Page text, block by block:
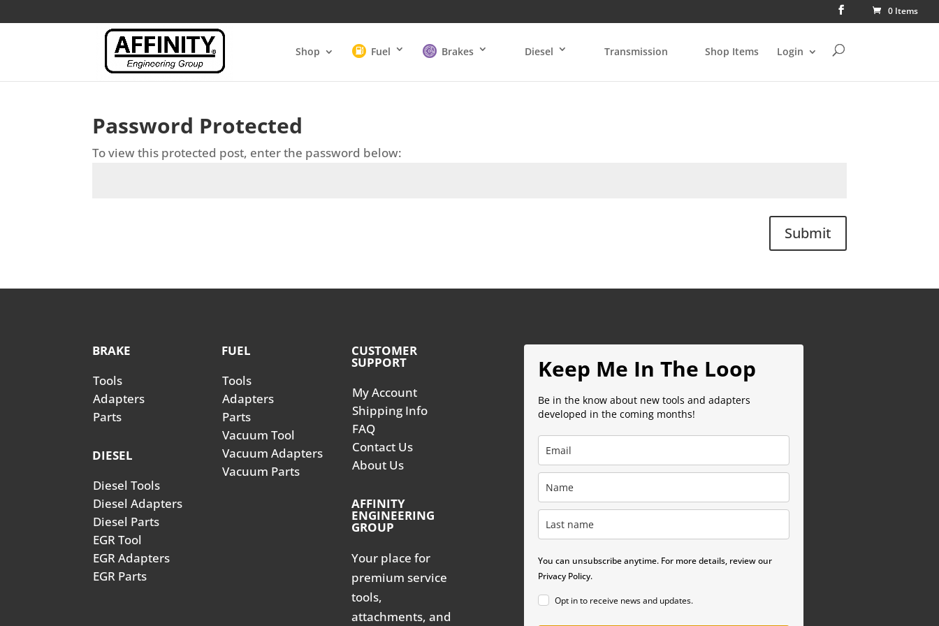
0 Items
Shop Fuel Brakes Diesel Transmission Shop Items Login
Password Protected
To view this protected post, enter the password below:
Submit
BRAKE
Tools
Adapters
Parts
DIESEL
Diesel Tools
Diesel Adapters
Diesel Parts
EGR Tool
EGR Adapters
EGR Parts
FUEL
Tools
Adapters
Parts
Vacuum Tool
Vacuum Adapters
Vacuum Parts
CUSTOMER
SUPPORT
My Account
Shipping Info
FAQ
Contact Us
About Us
AFFINITY
ENGINEERING
GROUP
Your place for
premium service
tools,
attachments, and
Keep Me In The Loop
Be in the know about new tools and adapters
developed in the coming months!
You can unsubscribe anytime. For more details, review our
Privacy Policy.
Opt in to receive news and updates.